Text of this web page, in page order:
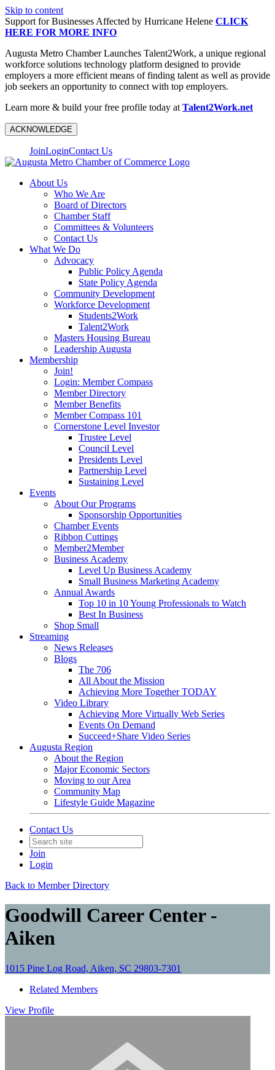
Skip to content
Support for Businesses Affected by Hurricane Helene CLICK
HERE FOR MORE INFO
Augusta Metro Chamber Launches Talent2Work, a unique regional
workforce solutions technology platform designed to provide
employers a more efficient means of finding talent as well as provide
job seekers an opportunity to connect with top employers.
Learn more & build your free profile today at Talent2Work.net
ACKNOWLEDGE
JoinLoginContact Us
About Us
Who We Are
Board of Directors
Chamber Staff
Committees & Volunteers
Contact Us
What We Do
Advocacy
Public Policy Agenda
State Policy Agenda
Community Development
Workforce Development
Students2Work
Talent2Work
Masters Housing Bureau
Leadership Augusta
Membership
Join!
Login: Member Compass
Member Directory
Member Benefits
Member Compass 101
Cornerstone Level Investor
Trustee Level
Council Level
Presidents Level
Partnership Level
Sustaining Level
Events
About Our Programs
Sponsorship Opportunities
Chamber Events
Ribbon Cuttings
Member2Member
Business Academy
Level Up Business Academy
Small Business Marketing Academy
Annual Awards
Top 10 in 10 Young Professionals to Watch
Best In Business
Shop Small
Streaming
News Releases
Blogs
The 706
All About the Mission
Achieving More Together TODAY
Video Library
Achieving More Virtually Web Series
Events On Demand
Succeed+Share Video Series
Augusta Region
About the Region
Major Economic Sectors
Moving to our Area
Community Map
Lifestyle Guide Magazine
Contact Us
Join
Login
Back to Member Directory
Goodwill Career Center -
Aiken
1015 Pine Log Road, Aiken, SC 29803-7301
Related Members
View Profile